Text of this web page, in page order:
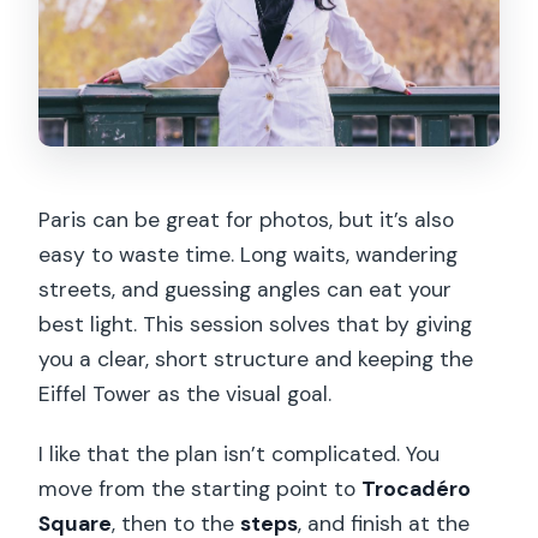
Paris can be great for photos, but it’s also
easy to waste time. Long waits, wandering
streets, and guessing angles can eat your
best light. This session solves that by giving
you a clear, short structure and keeping the
Eiffel Tower as the visual goal.
I like that the plan isn’t complicated. You
move from the starting point to Trocadéro
Square, then to thesteps, and finish at the